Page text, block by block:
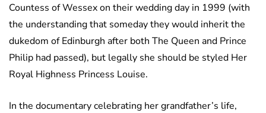
Countess of Wessex on their wedding day in 1999 (with
the understanding that someday they would inherit the
dukedom of Edinburgh after both The Queen and Prince
Philip had passed), but legally she should be styled Her
Royal Highness Princess Louise.
In the documentary celebrating her grandfather’s life,